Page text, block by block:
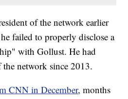
of the network earlier
failed to properly disclose a
with Gollust. He had
the network since 2013.
CNN in December, months